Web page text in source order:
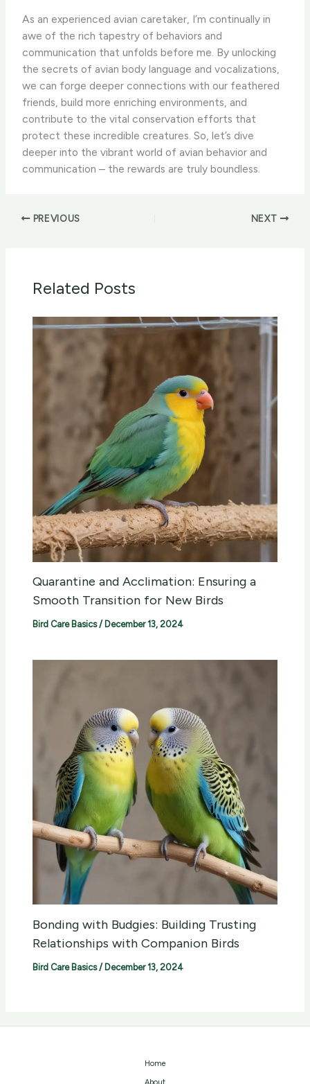
As an experienced avian caretaker, I’m continually in
awe of the rich tapestry of behaviors and
communication that unfolds before me. ​By unlocking
the secrets of avian body language and vocalizations,
we can forge deeper connections with our feathered
friends, build more enriching environments, and
contribute to the vital conservation efforts that
protect these incredible creatures. ​So, let’s dive
deeper into the vibrant world of avian behavior and
communication – the rewards are truly boundless.
PREVIOUS NEXT
Related Posts
Quarantine and Acclimation: Ensuring a
Smooth Transition for New Birds
Bird Care Basics/ December 13, 2024
Bonding with Budgies: Building Trusting
Relationships with Companion Birds
Bird Care Basics/ December 13, 2024
Home